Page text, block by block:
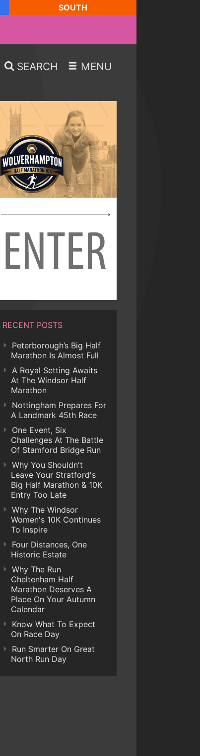
SOUTH
SEARCH MENU
RECENT POSTS
Peterborough’s Big Half
Marathon Is Almost Full
A Royal Setting Awaits
At The Windsor Half
Marathon
Nottingham Prepares For
A Landmark 45th Race
One Event, Six
Challenges At The Battle
Of Stamford Bridge Run
Why You Shouldn't
Leave Your Stratford's
Big Half Marathon & 10K
Entry Too Late
Why The Windsor
Women's 10K Continues
To Inspire
Four Distances, One
Historic Estate
Why The Run
Cheltenham Half
Marathon Deserves A
Place On Your Autumn
Calendar
Know What To Expect
On Race Day
Run Smarter On Great
North Run Day